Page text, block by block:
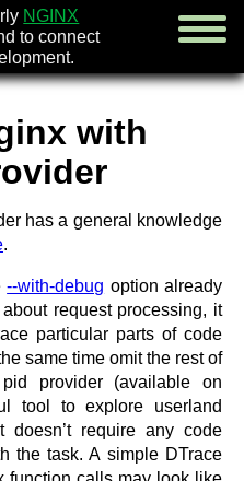
NGINX
to connect
english
русский
news
about
download
security
documentation
faq
books
community
enterprise
community forum (new)
with
has a general knowledge
.
--with-debug option already
request processing, it
particular parts of code
same time omit the rest of
provider (available on
tool to explore userland
doesn’t require any code
the task. A simple DTrace